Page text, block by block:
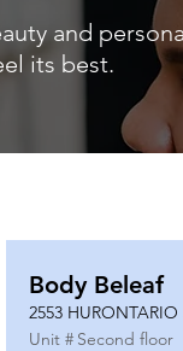
and
its best.
Body Beleaf
2553 HURONTARIO
Unit # Second floor